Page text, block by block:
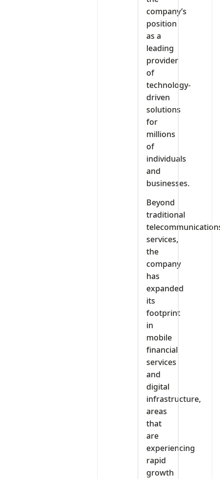
company’s
position
as a
leading
provider
of
technology-
driven
solutions
for
millions
of
individuals
and
businesses.
Beyond
traditional
services,
the
company
has
expanded
its
footprint
in
mobile
financial
services
and
digital
infrastructure,
areas
that
are
experiencing
rapid
growth